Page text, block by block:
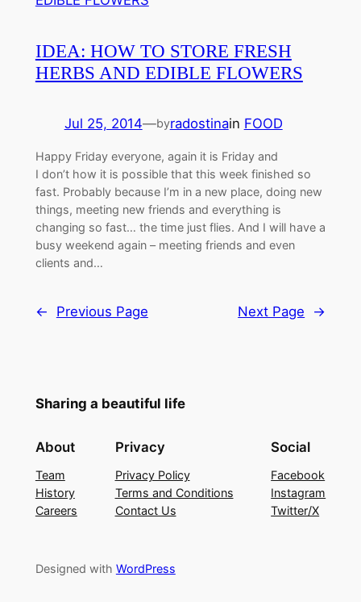
IDEA: HOW TO STORE FRESH
HERBS AND EDIBLE FLOWERS
Jul 25, 2014—byradostinain FOOD
Happy Friday everyone, again it is Friday and
I don’t how it is possible that this week finished so
fast. Probably because I’m in a new place, doing new
things, meeting new friends and everything is
changing so fast… the time just flies. And I will have a
busy weekend again – meeting friends and even
clients and…
← Previous Page Next Page →
Sharing a beautiful life
About
Team
History
Careers
Privacy
Privacy Policy
Terms and Conditions
Contact Us
Social
Facebook
Instagram
Twitter/X
Designed with WordPress